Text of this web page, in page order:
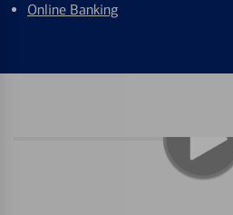
Online Banking